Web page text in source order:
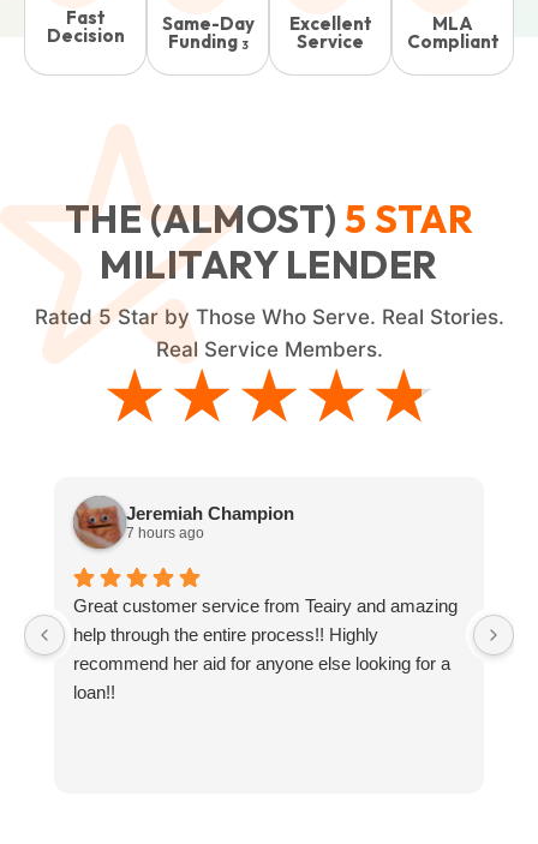
Fast
Decision
Same-Day
Funding 3
Excellent
Service
MLA
Compliant
THE (ALMOST)5 STAR
MILITARY LENDER
Rated5Star by Those Who Serve. Real Stories.
Real Service Members.
★★★★★
★★★★★
Jeremiah Champion
7 hours ago
Great customer service from Teairy and amazing
help through the entire process!! Highly
recommend her aid for anyone else looking for a
loan!!